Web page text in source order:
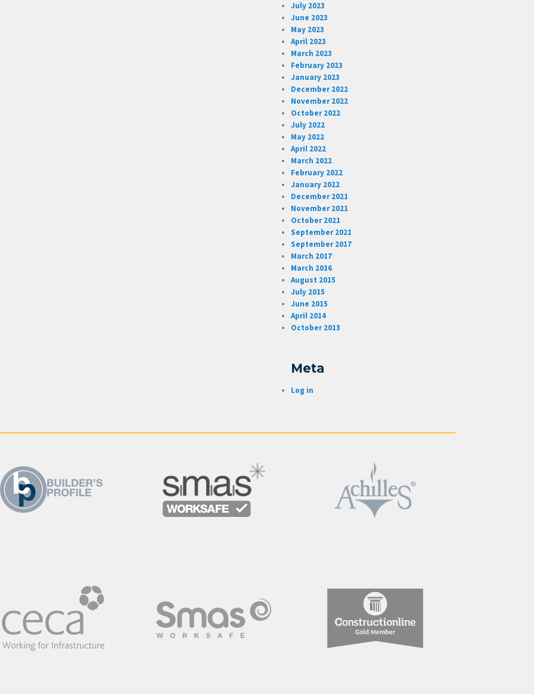
July 2023
June 2023
May 2023
April 2023
March 2023
February 2023
January 2023
December 2022
November 2022
October 2022
July 2022
May 2022
April 2022
March 2022
February 2022
January 2022
December 2021
November 2021
October 2021
September 2021
September 2017
March 2017
March 2016
August 2015
July 2015
June 2015
April 2014
October 2013
Meta
Log in